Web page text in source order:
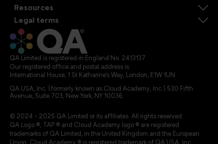
Resources
Legal terms
QA Limited is registered in England No. 2413137
Our registered office and postal address is:
International House, 1 St Katharine’s Way, London, E1W 1UN
QA USA, Inc. (formerly known as Cloud Academy, Inc.) 530 Fifth
Avenue, Suite 703, New York, NY 10036.
© 2024 - 2025 QA Limited or its affiliates. All rights reserved
QA Logo ®, TAP ® and Cloud Academy logo ® are registered
trademarks of QA Limited, in the United Kingdom and the European
Union. Cloud Academy ® is registered trademark of QA USA, Inc.